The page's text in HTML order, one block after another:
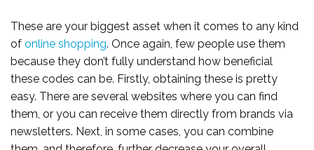
These are your biggest asset when it comes to any kind
of online shopping. Once again, few people use them
because they don’t fully understand how beneficial
these codes can be. Firstly, obtaining these is pretty
easy. There are several websites where you can find
them, or you can receive them directly from brands via
newsletters. Next, in some cases, you can combine